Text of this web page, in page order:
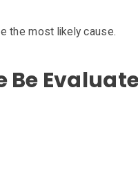
the most likely cause.
Be